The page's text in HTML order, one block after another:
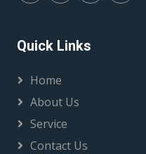
Quick Links
Home
About Us
Service
Contact Us